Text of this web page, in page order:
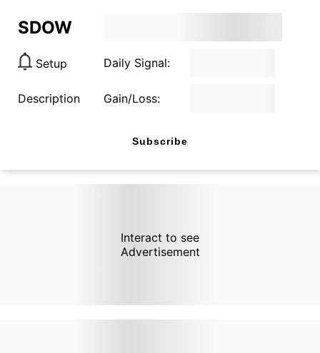
SDOW
Setup Daily Signal:
Description Gain/Loss:
Subscribe
Interact to see
Advertisement